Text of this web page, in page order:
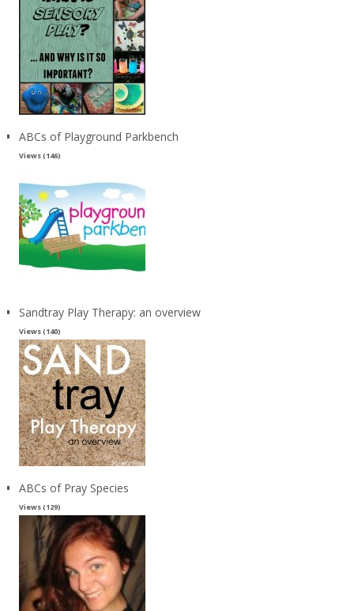
ABCs of Playground Parkbench
Views (146)
Sandtray Play Therapy: an overview
Views (140)
ABCs of Pray Species
Views (129)